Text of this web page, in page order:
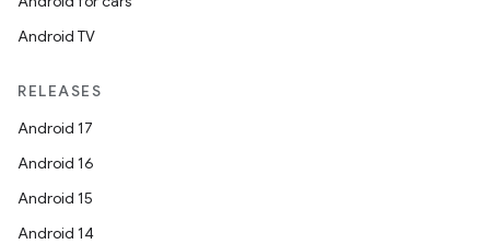
Android TV
RELEASES
Android 17
Android 16
Android 15
Android 14